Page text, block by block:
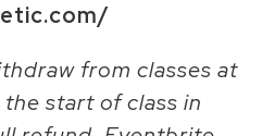
from classes at
start of class in